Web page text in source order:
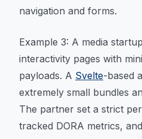
navigation and forms.
Example 3: A media
interactivity pages with
payloads. A Svelte-based
extremely small bundles
The partner set a strict
tracked DORA metrics,